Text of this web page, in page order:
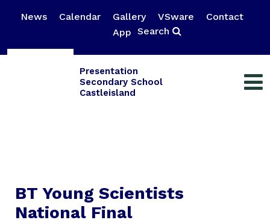
News Calendar Gallery VSware
Contact
App Search
Presentation
Secondary School
Castleisland
BT Young Scientists
National Final